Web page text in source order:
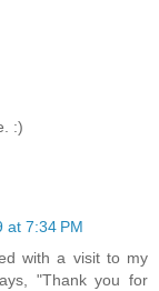
:)
at 7:34 PM
with a visit to my
"Thank you for